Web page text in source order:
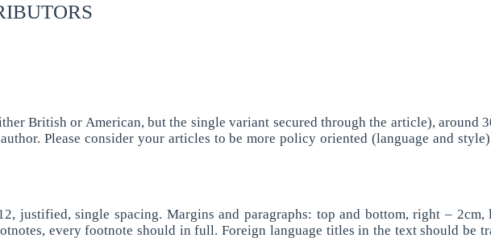
British or American, but the single variant secured through the article), around
Please consider your articles to be more policy oriented (language and
justified, single spacing. Margins and paragraphs: top and bottom, right –
every footnote should in full. Foreign language titles in the text should be